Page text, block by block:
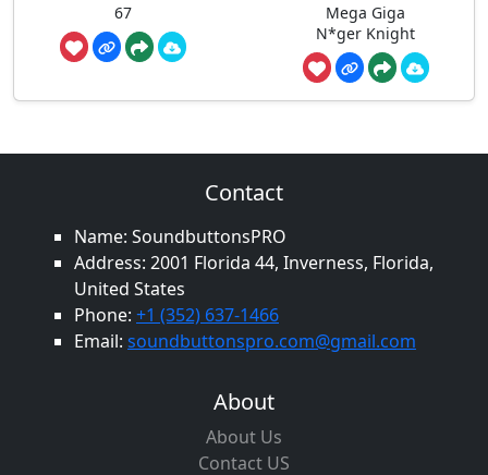
67
Mega Giga
N*ger Knight
Contact
Name: SoundbuttonsPRO
Address: 2001 Florida 44, Inverness, Florida,
United States
Phone: +1 (352) 637-1466
Email: soundbuttonspro.com@gmail.com
About
About Us
Contact US